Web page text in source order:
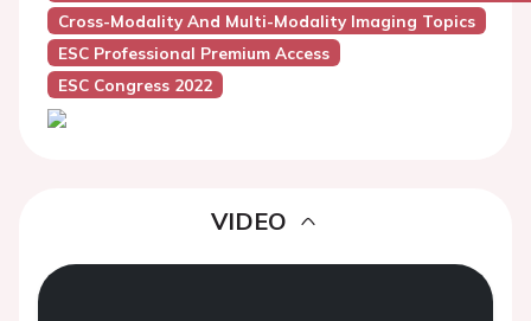
Cross-Modality And Multi-Modality Imaging Topics
ESC Professional Premium Access
ESC Congress 2022
VIDEO